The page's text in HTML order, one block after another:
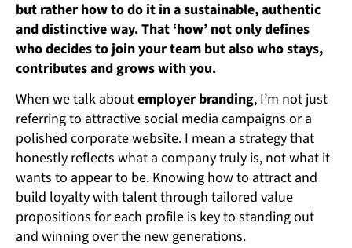
but rather how to do it in a sustainable, authentic
and distinctive way. That ‘how’ not only defines
who decides to join your team but also who stays,
contributes and grows with you.
When we talk aboutemployer branding, I’m not just
referring to attractive social media campaigns or a
polished corporate website. I mean a strategy that
honestly reflects what a company truly is, not what it
wants to appear to be. Knowing how to attract and
build loyalty with talent through tailored value
propositions for each profile is key to standing out
and winning over the new generations.